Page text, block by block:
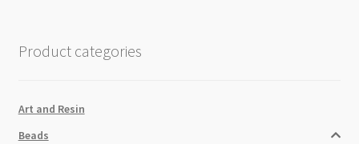
Feather
quantity
Product categories
Art and Resin
Beads